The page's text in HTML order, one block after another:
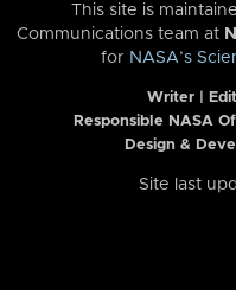
This site is
Communications team at
for NASA’s
Writer |
Responsible NASA
Design &
Site last